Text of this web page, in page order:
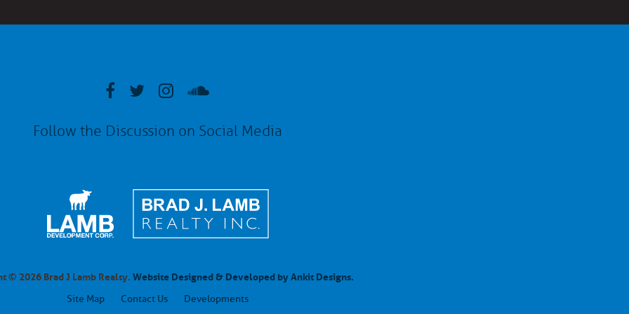
Follow the Discussion on Social Media
© 2026 Brad J Lamb Realty.Website Designed & Developed by Ankit Designs.
Site Map Contact Us Developments